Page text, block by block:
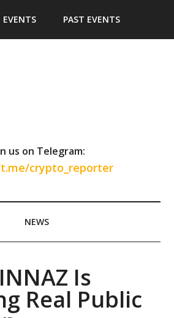
EVENTS PAST EVENTS
us on Telegram:
crypto_reporter
NEWS
Is
Real Public